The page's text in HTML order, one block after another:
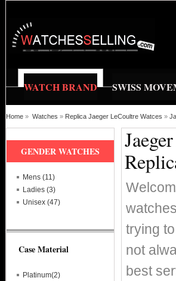
WATCH BRAND SWISS
Home » Watches » Replica Jaeger LeCoultre Watces »
trying
not
best
GENDER WATCHES
Mens (11)
Ladies (3)
Unisex (47)
Case Material
Platinum(2)